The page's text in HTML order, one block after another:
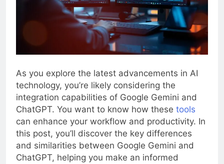
As you explore the latest advancements in AI
technology, you’re likely considering the
integration capabilities of Google Gemini and
ChatGPT. You want to know how these tools
can enhance your workflow and productivity. In
this post, you’ll discover the key differences
and similarities between Google Gemini and
ChatGPT, helping you make an informed